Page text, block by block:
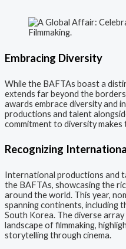
Embracing Diversity
While the BAFTAs boast a
extends far beyond the
awards embrace diversity and
productions and talent
commitment to diversity
Recognizing
International productions and
the BAFTAs, showcasing the
around the world. This year,
spanning continents, including
South Korea. The diverse
landscape of filmmaking,
storytelling through cinema.